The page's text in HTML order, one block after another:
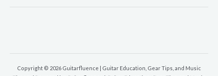
Copyright © 2026 Guitarfluence | Guitar Education, Gear Tips, and Music